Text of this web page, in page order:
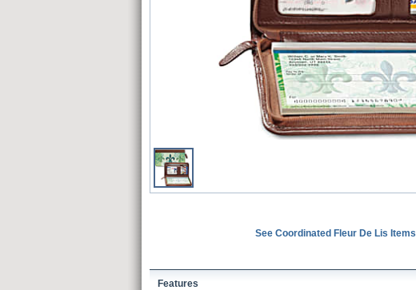
See Coordinated Fleur De Lis Items
Features